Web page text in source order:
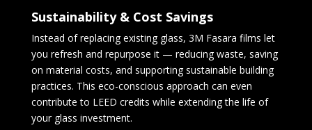
Sustainability & Cost Savings
Instead of replacing existing glass, 3M Fasara films let
you refresh and repurpose it — reducing waste, saving
on material costs, and supporting sustainable building
practices. This eco-conscious approach can even
contribute to LEED credits while extending the life of
your glass investment.